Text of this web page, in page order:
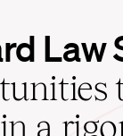
Law
a